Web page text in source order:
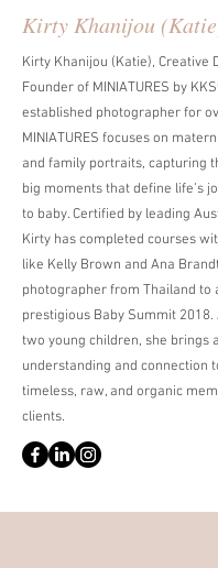
Kirty Khanijou
Kirty Khanijou (Katie), Creative
Founder of MINIATURES by
established photographer for
MINIATURES focuses on
and family portraits, capturing
big moments that define life’s
to baby. Certified by leading
Kirty has completed courses
like Kelly Brown and Ana
photographer from Thailand to
prestigious Baby Summit
two young children, she brings
understanding and connection
timeless, raw, and organic
clients.